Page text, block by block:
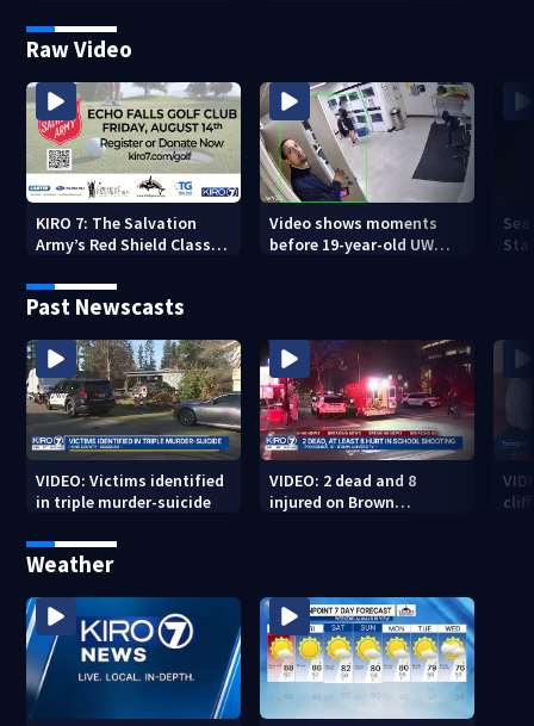
Raw Video
KIRO 7: The Salvation
Army’s Red Shield Classic
Video shows moments
before 19-year-old UW
Past Newscasts
VIDEO: Victims identified
in triple murder-suicide
VIDEO: 2 dead and 8
injured on Brown
Weather